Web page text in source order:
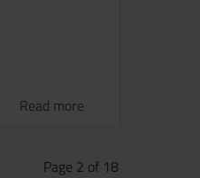
Read more
Page 2 of 18